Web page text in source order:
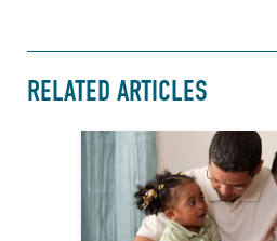
RELATED ARTICLES